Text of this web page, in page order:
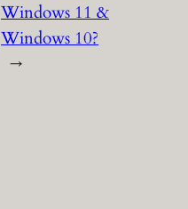
Windows 11 &
Windows 10?
→